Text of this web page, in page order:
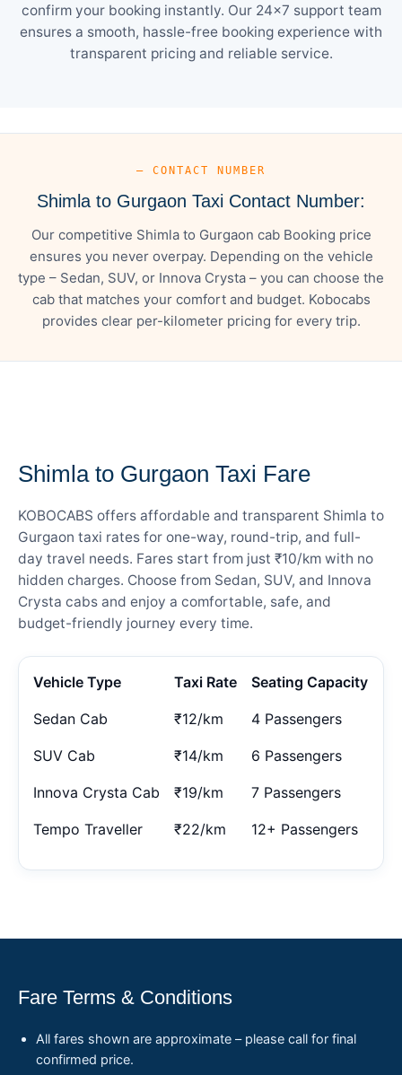
confirm your booking instantly. Our 24×7 support team
ensures a smooth, hassle-free booking experience with
transparent pricing and reliable service.
— CONTACT NUMBER
Shimla to Gurgaon Taxi Contact Number:
Our competitive Shimla to Gurgaon cab Booking price
ensures you never overpay. Depending on the vehicle
type – Sedan, SUV, or Innova Crysta – you can choose the
cab that matches your comfort and budget. Kobocabs
provides clear per-kilometer pricing for every trip.
Shimla to Gurgaon Taxi Fare
KOBOCABS offers affordable and transparent Shimla to
Gurgaon taxi rates for one-way, round-trip, and full-
day travel needs. Fares start from just ₹10/km with no
hidden charges. Choose from Sedan, SUV, and Innova
Crysta cabs and enjoy a comfortable, safe, and
budget-friendly journey every time.
Vehicle Type Taxi Rate Seating Capacity
Sedan Cab ₹12/km 4 Passengers
SUV Cab ₹14/km 6 Passengers
Innova Crysta Cab ₹19/km 7 Passengers
Tempo Traveller ₹22/km 12+ Passengers
Fare Terms & Conditions
All fares shown are approximate – please call for final
confirmed price.